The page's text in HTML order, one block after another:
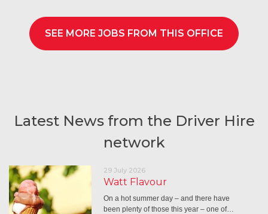
SEE MORE JOBS FROM THIS OFFICE
Latest News from the Driver Hire
network
29 July 2026
Watt Flavour
On a hot summer day – and there have
been plenty of those this year – one of…